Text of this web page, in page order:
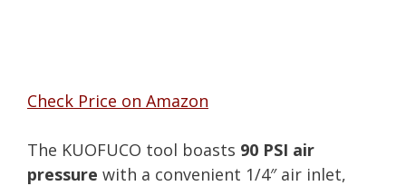
Check Price on Amazon
The KUOFUCO tool boasts 90 PSI air
pressure with a convenient 1/4″ air inlet,